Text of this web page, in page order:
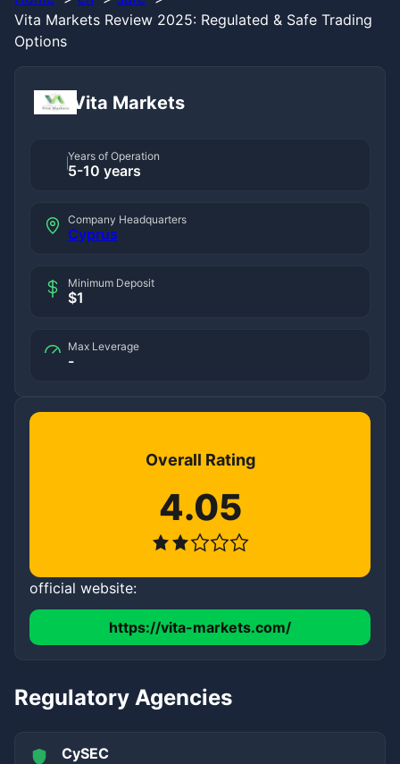
Vita Markets Review 2025: Regulated & Safe Trading
Options
Vita Markets
Years of Operation
5-10 years
Company Headquarters
Cyprus
Minimum Deposit
$1
Max Leverage
-
Overall Rating
4.05
official website:
https://vita-markets.com/
Regulatory Agencies
CySEC